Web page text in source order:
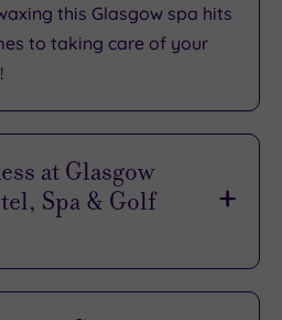
this Glasgow spa hits
to taking care of your
at Glasgow
Spa & Golf